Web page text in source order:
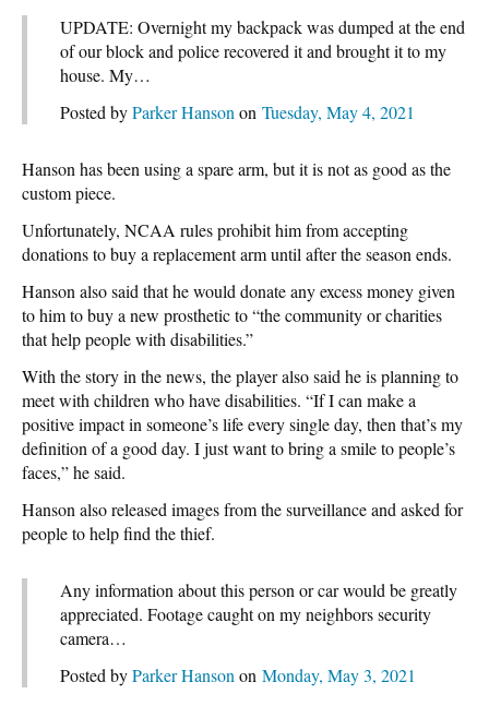
UPDATE: Overnight my backpack was dumped at the end
of our block and police recovered it and brought it to my
house. My…
Posted byParker Hanson on Tuesday, May 4, 2021
Hanson has been using a spare arm, but it is not as good as the
custom piece.
Unfortunately, NCAA rules prohibit him from accepting
donations to buy a replacement arm until after the season ends.
Hanson also said that he would donate any excess money given
to him to buy a new prosthetic to “the community or charities
that help people with disabilities.”
With the story in the news, the player also said he is planning to
meet with children who have disabilities. “If I can make a
positive impact in someone’s life every single day, then that’s my
definition of a good day. I just want to bring a smile to people’s
faces,” he said.
Hanson also released images from the surveillance and asked for
people to help find the thief.
Any information about this person or car would be greatly
appreciated. Footage caught on my neighbors security
camera…
Posted byParker Hanson on Monday, May 3, 2021